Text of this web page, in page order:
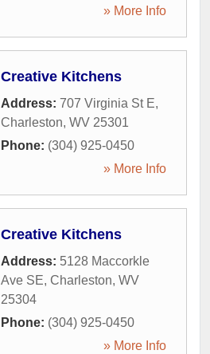
» More Info
Creative Kitchens
Address: 707 Virginia St E,
Charleston, WV 25301
Phone: (304) 925-0450
» More Info
Creative Kitchens
Address: 5128 Maccorkle
Ave SE, Charleston, WV
25304
Phone: (304) 925-0450
» More Info